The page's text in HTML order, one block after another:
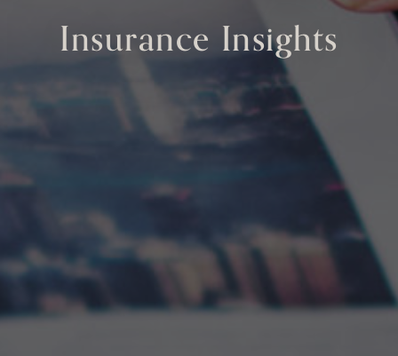
Insurance Insights